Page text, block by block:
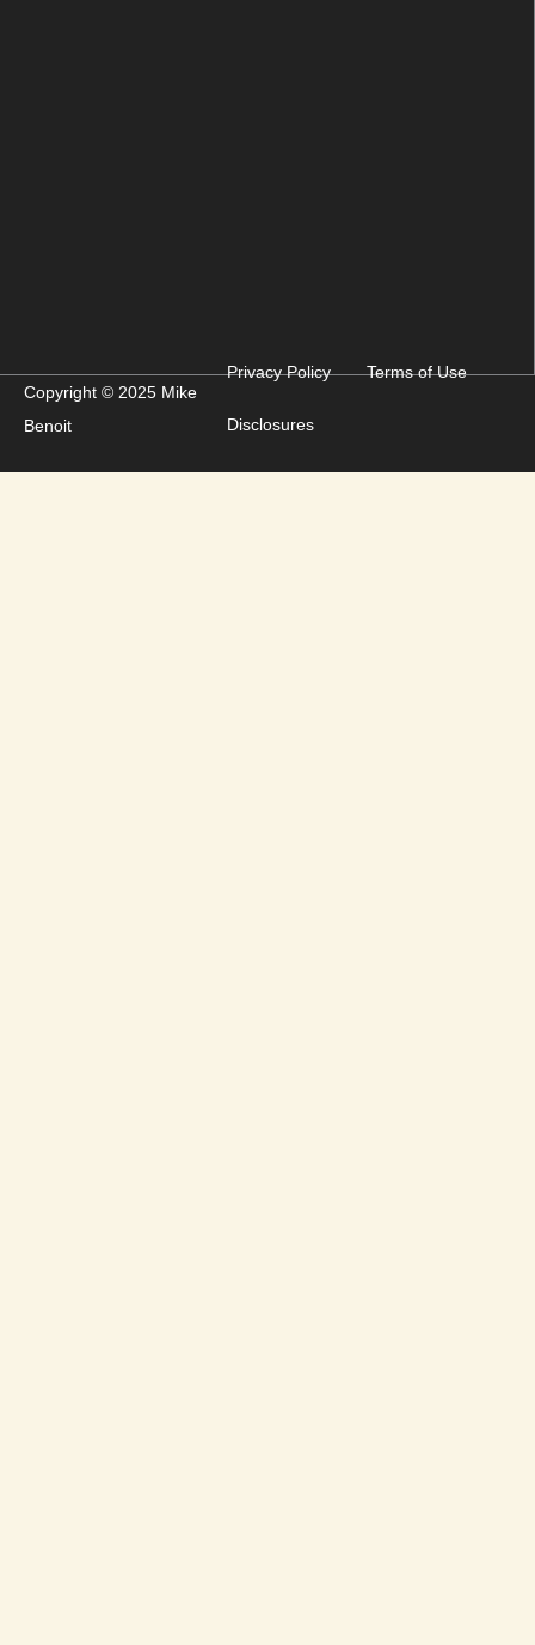
Copyright © 2025 Mike
Benoit
Privacy Policy Terms of Use
Disclosures